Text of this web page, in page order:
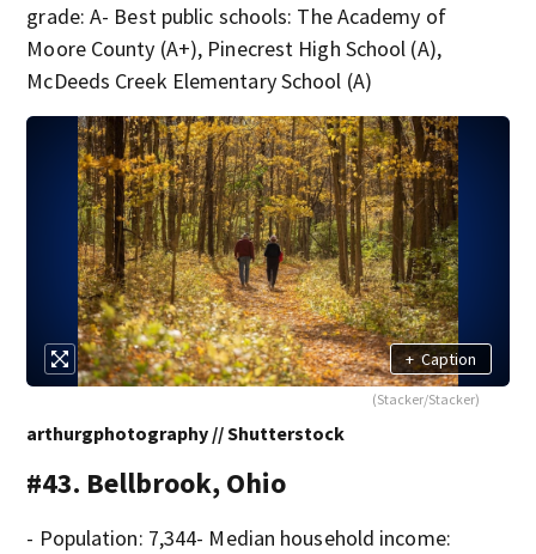
grade: A- Best public schools: The Academy of
Moore County (A+), Pinecrest High School (A),
McDeeds Creek Elementary School (A)
+ Caption
(Stacker/Stacker)
arthurgphotography // Shutterstock
#43. Bellbrook, Ohio
- Population: 7,344- Median household income: